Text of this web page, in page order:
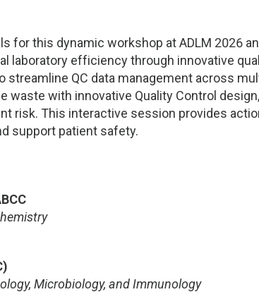
for this dynamic workshop at ADLM 2026
laboratory efficiency through innovative
streamline QC data management across
waste with innovative Quality Control
risk. This interactive session provides
support patient safety.
Microbiology, and Immunology